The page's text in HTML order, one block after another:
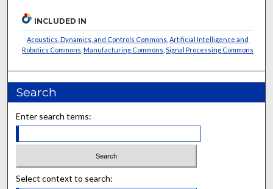
INCLUDED IN
Acoustics, Dynamics, and Controls Commons ,Artificial Intelligence and
Robotics Commons ,Manufacturing Commons ,Signal Processing Commons
Search
Enter search terms:
Select context to search: